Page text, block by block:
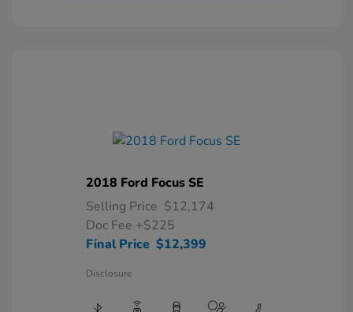
2018 Ford Focus SE
Selling Price $12,174
Doc Fee +$225
Final Price $12,399
Disclosure